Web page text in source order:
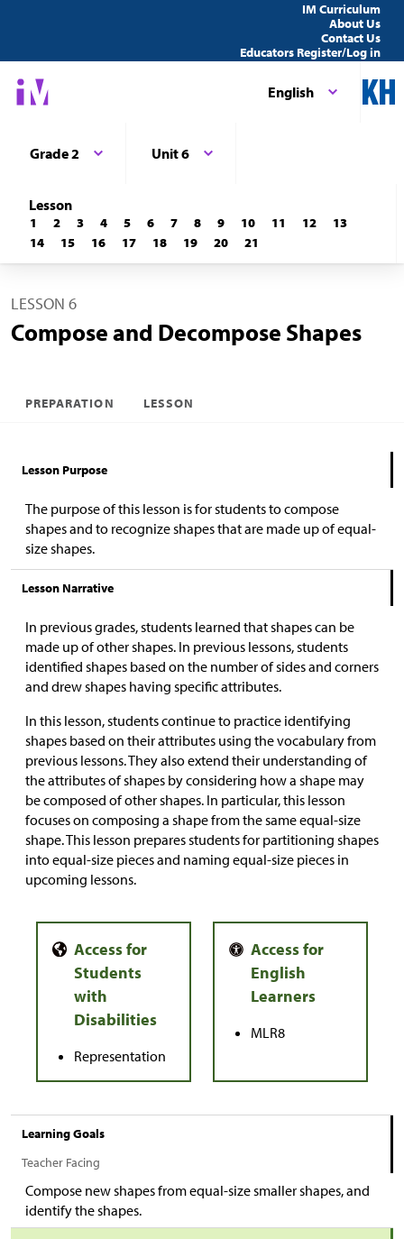
IM Curriculum
About Us
Contact Us
Educators Register/Log in
English
Grade 2 Unit 6
Lesson
1 2 3 4 5 6 7 8 9 10 11 12
13
14
15 16 17 18 19 20 21
LESSON 6
Compose and Decompose Shapes
PREPARATION LESSON
Lesson Purpose
The purpose of this lesson is for students to compose
shapes and to recognize shapes that are made up of equal-
size shapes.
Lesson Narrative
In previous grades, students learned that shapes can be
made up of other shapes. In previous lessons, students
identified shapes based on the number of sides and corners
and drew shapes having specific attributes.
In this lesson, students continue to practice identifying
shapes based on their attributes using the vocabulary from
previous lessons. They also extend their understanding of
the attributes of shapes by considering how a shape may
be composed of other shapes. In particular, this lesson
focuses on composing a shape from the same equal-size
shape. This lesson prepares students for partitioning shapes
into equal-size pieces and naming equal-size pieces in
upcoming lessons.
Representation
MLR8
Learning Goals
Teacher Facing
Compose new shapes from equal-size smaller shapes, and
identify the shapes.